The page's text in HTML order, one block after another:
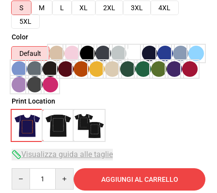
S
M L XL 2XL 3XL
4XL
5XL
Color
Default
Print Location
Visualizza guida alle taglie
AGGIUNGI AL CARRELLO